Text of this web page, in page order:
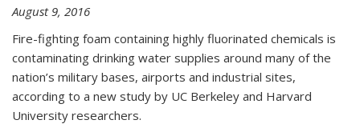
August 9, 2016
Fire-fighting foam containing highly fluorinated chemicals is
contaminating drinking water supplies around many of the
nation’s military bases, airports and industrial sites,
according to a new study by UC Berkeley and Harvard
University researchers.